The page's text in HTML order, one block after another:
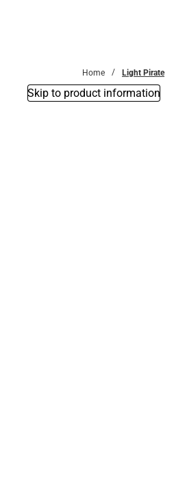
Home Light Pirate
Skip to product information